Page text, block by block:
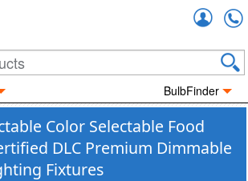
BulbFinder
Color Selectable Food
DLC Premium Dimmable
Fixtures